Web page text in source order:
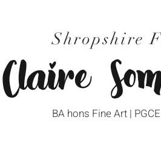
Claire
BA hons Fine Art |
Shropshire